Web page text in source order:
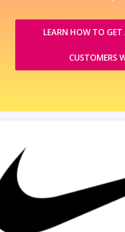
LEARN HOW TO GET
CUSTOMERS